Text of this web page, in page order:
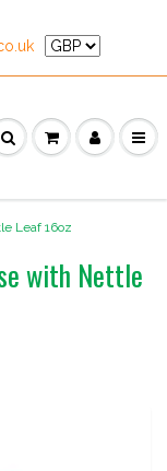
Leaf 16oz
with Nettle